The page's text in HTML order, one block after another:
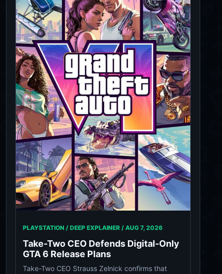
PLAYSTATION / DEEP EXPLAINER / AUG 7, 2026
Take-Two CEO Defends Digital-Only
GTA 6 Release Plans
Take-Two CEO Strauss Zelnick confirms that